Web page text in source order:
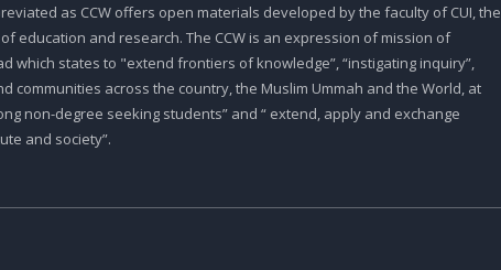
as CCW offers open materials developed by the faculty of CUI, the
education and research. The CCW is an expression of mission of
which states to "extend frontiers of knowledge”, “instigating inquiry”,
communities across the country, the Muslim Ummah and the World, at
non-degree seeking students” and “ extend, apply and exchange
and society”.